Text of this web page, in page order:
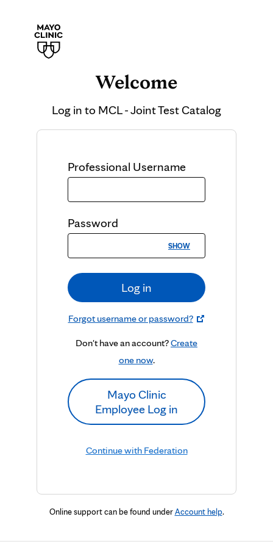
Welcome
Log in to MCL - Joint Test Catalog
Professional Username
Password
SHOW
Log in
Forgot username or password?
Don't have an account?Create
one now.
Mayo Clinic
Employee Log in
Continue with Federation
Online support can be found underAccount help.